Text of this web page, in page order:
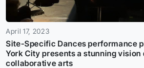
April 17, 2023
Site-Specific Dances performance
York City presents a stunning vision
collaborative arts